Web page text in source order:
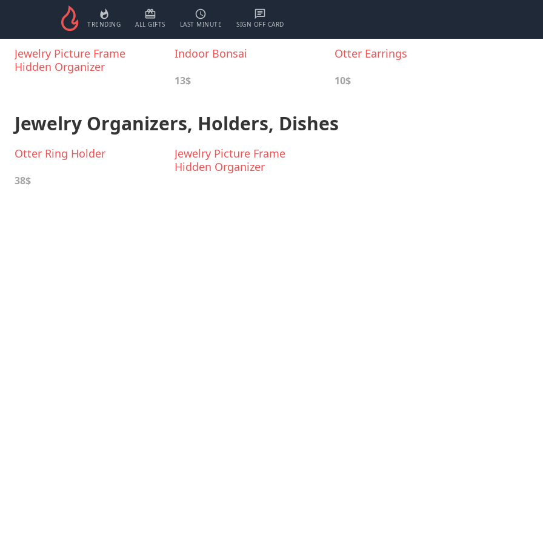
TRENDING ALL GIFTS LAST MINUTE SIGN OFF CARD
Jewelry Picture Frame
Hidden Organizer
Indoor Bonsai
13$
Otter Earrings
10$
Jewelry Organizers, Holders, Dishes
Otter Ring Holder
38$
Jewelry Picture Frame
Hidden Organizer